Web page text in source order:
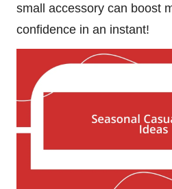
small accessory can boost
confidence in an instant!